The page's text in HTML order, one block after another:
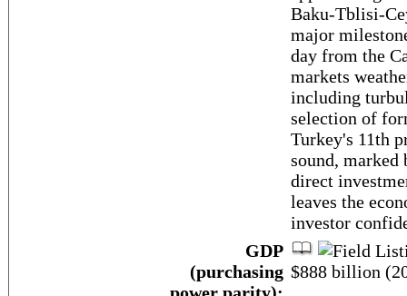
Baku-Tblisi-
major
day from the
markets
including
selection of
Turkey's 11th
sound,
direct
leaves the
investor
GDP
(purchasing $888 billion